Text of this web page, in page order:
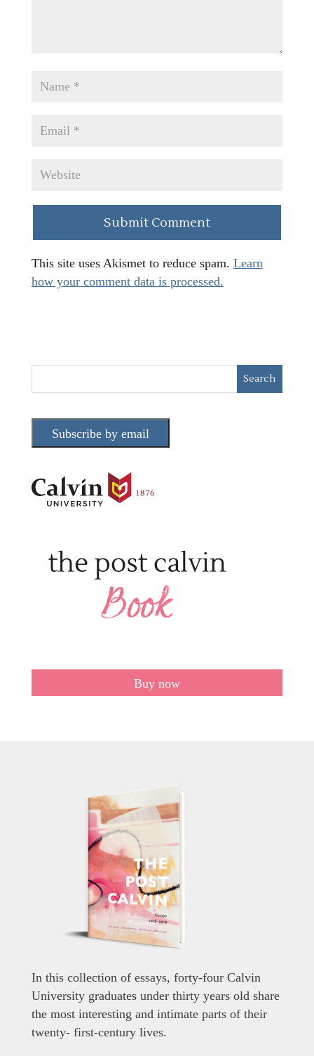
This site uses Akismet to reduce spam. Learn
how your comment data is processed.
Subscribe by email
Buy now
In this collection of essays, forty-four Calvin
University graduates under thirty years old share
the most interesting and intimate parts of their
twenty- first-century lives.